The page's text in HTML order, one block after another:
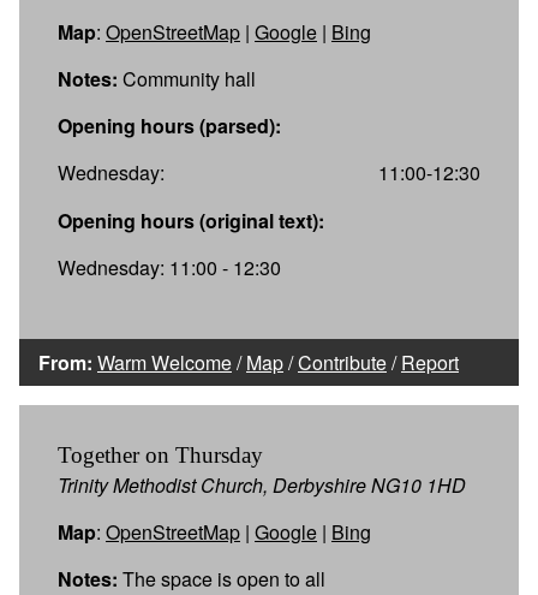
Map: OpenStreetMap | Google | Bing
Notes: Community hall
Opening hours (parsed):
Wednesday:
11:00-12:30
Opening hours (original text):
Wednesday: 11:00 - 12:30
From: Warm Welcome/Map/Contribute/Report
Together on Thursday
Trinity Methodist Church, Derbyshire NG10 1HD
Map: OpenStreetMap | Google | Bing
Notes: The space is open to all